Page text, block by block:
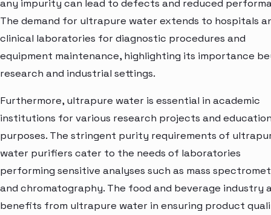
any impurity can lead to defects and reduced
The demand for ultrapure water extends to hospitals
clinical laboratories for diagnostic procedures and
equipment maintenance, highlighting its importance
research and industrial settings.
Furthermore, ultrapure water is essential in academic
institutions for various research projects and
purposes. The stringent purity requirements of
water purifiers cater to the needs of laboratories
performing sensitive analyses such as mass
and chromatography. The food and beverage industry
benefits from ultrapure water in ensuring product